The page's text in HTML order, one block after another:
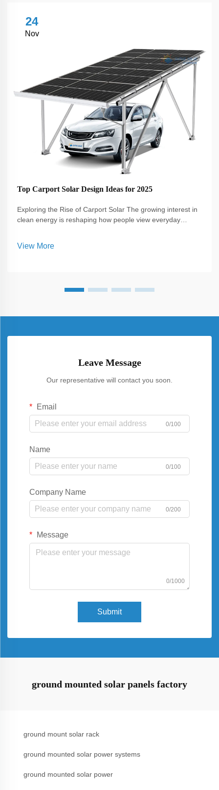
24
Nov
Top Carport Solar Design Ideas for 2025
Exploring the Rise of Carport Solar The growing interest in
clean energy is reshaping how people view everyday
solely on rooftops, C...
View More
Leave Message
Our representative will contact you soon.
Email
0/100
Name
0/100
Company Name
0/200
Message
0/1000
Submit
ground mounted solar panels factory
ground mount solar rack
ground mounted solar power systems
ground mounted solar power